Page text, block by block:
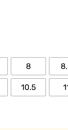
8
10.5